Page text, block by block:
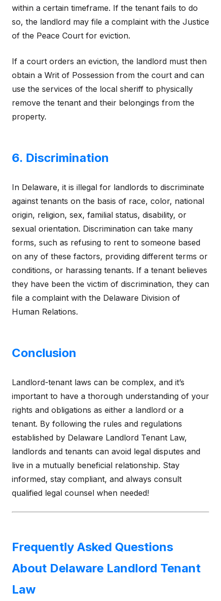
within a certain timeframe. If the tenant fails to do
so, the landlord may file a complaint with the Justice
of the Peace Court for eviction.
If a court orders an eviction, the landlord must then
obtain a Writ of Possession from the court and can
use the services of the local sheriff to physically
remove the tenant and their belongings from the
property.
6. Discrimination
In Delaware, it is illegal for landlords to discriminate
against tenants on the basis of race, color, national
origin, religion, sex, familial status, disability, or
sexual orientation. Discrimination can take many
forms, such as refusing to rent to someone based
on any of these factors, providing different terms or
conditions, or harassing tenants. If a tenant believes
they have been the victim of discrimination, they can
file a complaint with the Delaware Division of
Human Relations.
Conclusion
Landlord-tenant laws can be complex, and it’s
important to have a thorough understanding of your
rights and obligations as either a landlord or a
tenant. By following the rules and regulations
established by Delaware Landlord Tenant Law,
landlords and tenants can avoid legal disputes and
live in a mutually beneficial relationship. Stay
informed, stay compliant, and always consult
qualified legal counsel when needed!
Frequently Asked Questions
About Delaware Landlord Tenant
Law